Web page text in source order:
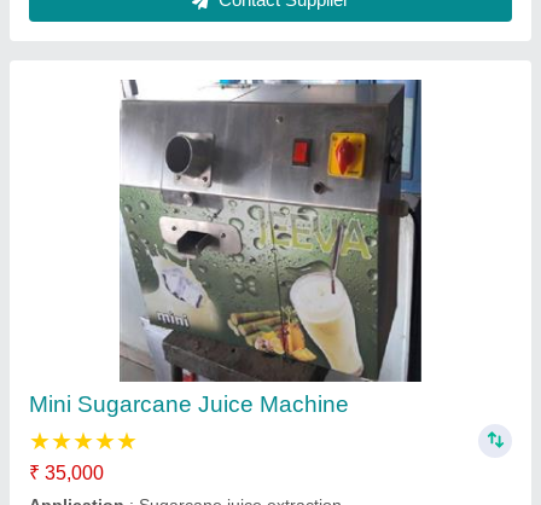
: 100 kg of sugarcane per hour
Contact Supplier